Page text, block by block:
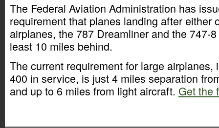
The Federal Aviation Administration has
requirement that planes landing after either
airplanes, the 787 Dreamliner and the 747-
least 10 miles behind.
The current requirement for large airplanes,
400 in service, is just 4 miles separation
and up to 6 miles from light aircraft. Get the